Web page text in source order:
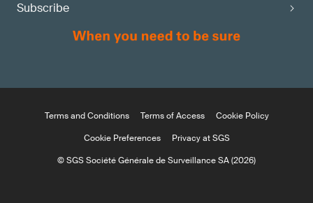
Subscribe
Terms and Conditions Terms of Access
Cookie Policy
Cookie Preferences
Privacy at SGS
© SGS Société Générale de Surveillance SA (2026)